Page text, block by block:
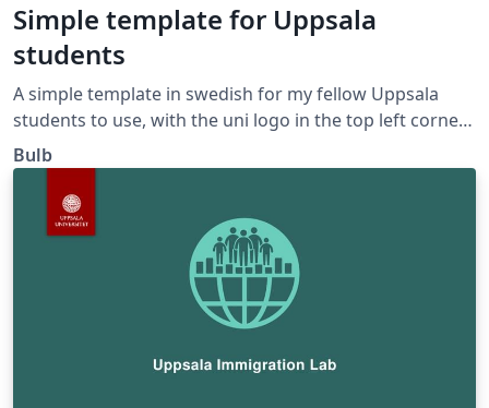
Simple template for Uppsala
students
A simple template in swedish for my fellow Uppsala
students to use, with the uni logo in the top left corner.
Cheers!
Bulb